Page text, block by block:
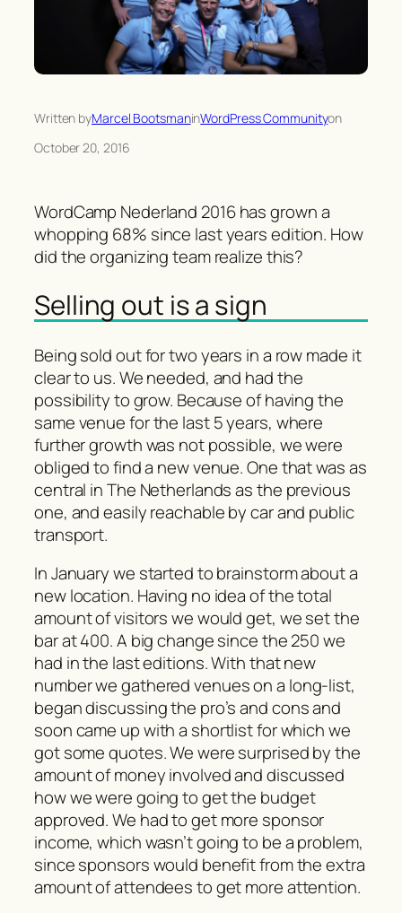
Written byMarcel BootsmaninWordPress Communityon
October 20, 2016
WordCamp Nederland 2016 has grown a
whopping 68% since last years edition. How
did the organizing team realize this?
Selling out is a sign
Being sold out for two years in a row made it
clear to us. We needed, and had the
possibility to grow. Because of having the
same venue for the last 5 years, where
further growth was not possible, we were
obliged to find a new venue. One that was as
central in The Netherlands as the previous
one, and easily reachable by car and public
transport.
In January we started to brainstorm about a
new location. Having no idea of the total
amount of visitors we would get, we set the
bar at 400. A big change since the 250 we
had in the last editions. With that new
number we gathered venues on a long-list,
began discussing the pro’s and cons and
soon came up with a shortlist for which we
got some quotes. We were surprised by the
amount of money involved and discussed
how we were going to get the budget
approved. We had to get more sponsor
income, which wasn’t going to be a problem,
since sponsors would benefit from the extra
amount of attendees to get more attention.